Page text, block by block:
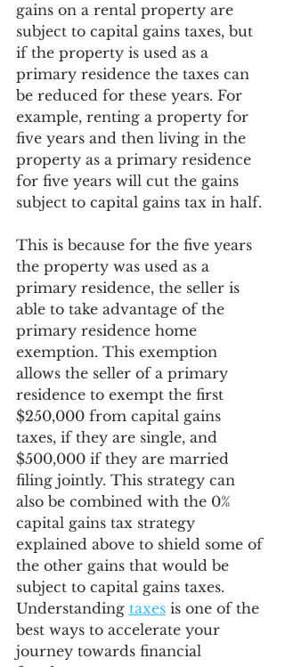
gains on a rental property are
subject to capital gains taxes, but
if the property is used as a
primary residence the taxes can
be reduced for these years. For
example, renting a property for
five years and then living in the
property as a primary residence
for five years will cut the gains
subject to capital gains tax in half.
This is because for the five years
the property was used as a
primary residence, the seller is
able to take advantage of the
primary residence home
exemption. This exemption
allows the seller of a primary
residence to exempt the first
$250,000 from capital gains
taxes, if they are single, and
$500,000 if they are married
filing jointly. This strategy can
also be combined with the 0%
capital gains tax strategy
explained above to shield some of
the other gains that would be
subject to capital gains taxes.
Understanding taxes is one of the
best ways to accelerate your
journey towards financial